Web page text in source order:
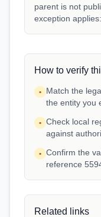
parent is not
exception
How to verify
•
Match the
the entity you
• Check local
against
• Confirm the
reference
Related links